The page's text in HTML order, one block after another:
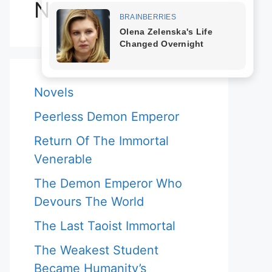
Novels
Novels
Peerless Demon Emperor
Return Of The Immortal
Venerable
The Demon Emperor Who
Devours The World
The Last Taoist Immortal
The Weakest Student
Became Humanity’s